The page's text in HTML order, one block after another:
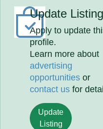
Update Listing
Apply to update
profile.
Learn more about
advertising
opportunities or
contact us for
Update
Listing